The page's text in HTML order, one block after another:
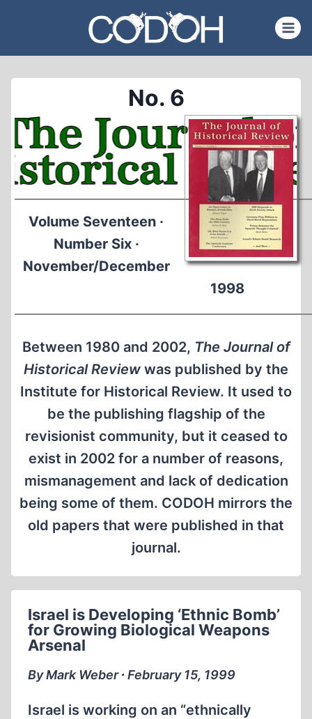
content
No. 6
Volume Seventeen ·
Number Six ·
November/December
1998
Between 1980 and 2002, The Journal of
Historical Review was published by the
Institute for Historical Review. It used to
be the publishing flagship of the
revisionist community, but it ceased to
exist in 2002 for a number of reasons,
mismanagement and lack of dedication
being some of them. CODOH mirrors the
old papers that were published in that
journal.
Israel is Developing ‘Ethnic Bomb’
for Growing Biological Weapons
Arsenal
By Mark Weber ∙ February 15, 1999
Israel is working on an “ethnically